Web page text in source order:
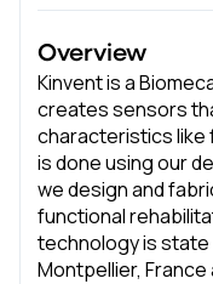
Overview
Kinvent is a
creates sensors
characteristics like
is done using our
we design and
functional
technology is state
Montpellier,